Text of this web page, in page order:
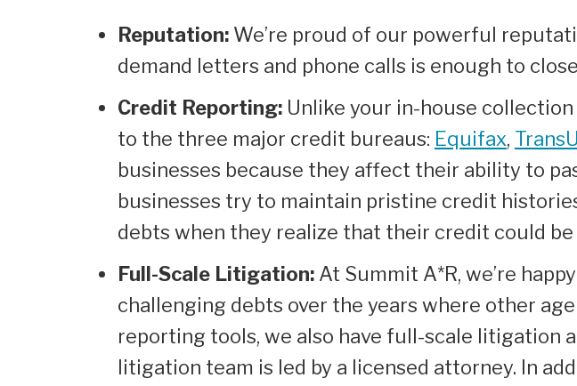
Reputation: We’re proud of our powerful
demand letters and phone calls is enough to
Credit Reporting: Unlike your in-house
to the three major credit bureaus: Equifax,
businesses because they affect their ability to
businesses try to maintain pristine credit
debts when they realize that their credit could
Full-Scale Litigation: At Summit A*R, we’re
challenging debts over the years where other
reporting tools, we also have full-scale litigation
litigation team is led by a licensed attorney. In